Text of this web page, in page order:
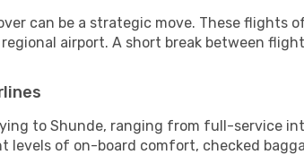
can be a strategic move. These
airport. A short break between
to Shunde, ranging from full-service
levels of on-board comfort, checked